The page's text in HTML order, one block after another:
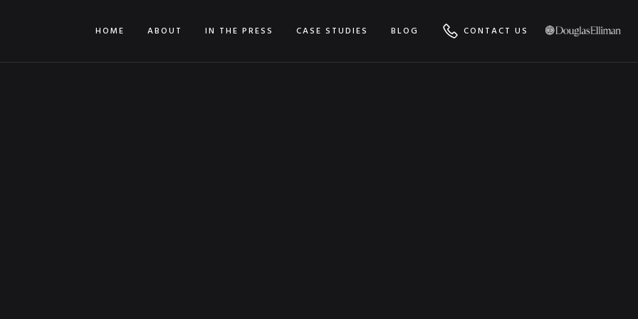
HOME ABOUT IN THE PRESS CASE STUDIES BLOG CONTACT US